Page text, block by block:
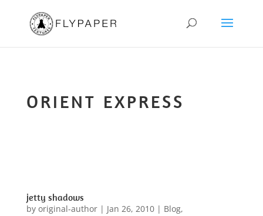
ORIENT EXPRESS
jetty shadows
by original-author| Jan 26, 2010| Blog,